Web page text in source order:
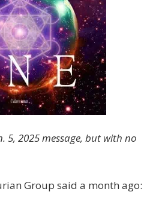
5, 2025 message, but with no
Group said a month ago: